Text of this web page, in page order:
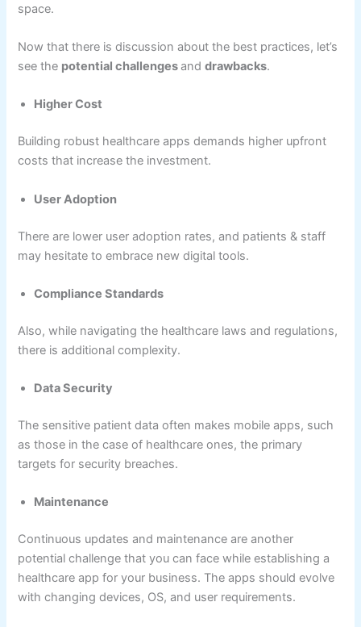
space.
Now that there is discussion about the best practices, let’s
see the potential challengesanddrawbacks.
Higher Cost
Building robust healthcare apps demands higher upfront
costs that increase the investment.
User Adoption
There are lower user adoption rates, and patients & staff
may hesitate to embrace new digital tools.
Compliance Standards
Also, while navigating the healthcare laws and regulations,
there is additional complexity.
Data Security
The sensitive patient data often makes mobile apps, such
as those in the case of healthcare ones, the primary
targets for security breaches.
Maintenance
Continuous updates and maintenance are another
potential challenge that you can face while establishing a
healthcare app for your business. The apps should evolve
with changing devices, OS, and user requirements.